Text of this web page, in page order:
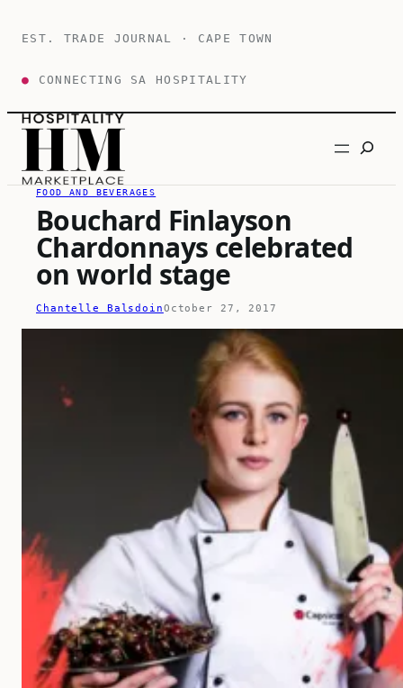
EST. TRADE JOURNAL · CAPE TOWN
● CONNECTING SA HOSPITALITY
Search
FOOD AND BEVERAGES
Bouchard Finlayson
Chardonnays celebrated
on world stage
Chantelle BalsdoinOctober 27, 2017